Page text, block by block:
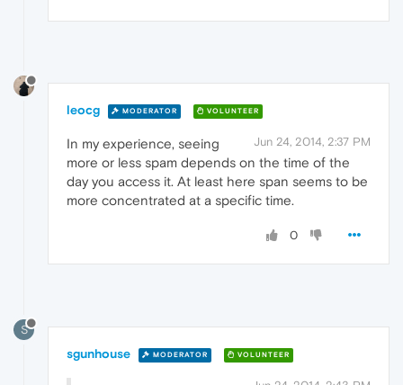
leocg MODERATOR VOLUNTEER
Jun 24, 2014, 2:37 PM
In my experience, seeing
more or less spam depends on the time of the
day you access it. At least here span seems to be
more concentrated at a specific time.
0
S
sgunhouse MODERATOR VOLUNTEER